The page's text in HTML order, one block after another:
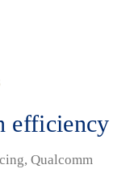
efficiency
Qualcomm